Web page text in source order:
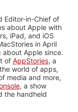
Editor-in-Chief of
about Apple with
iPad, and iOS
in April
Apple since.
of AppStories, a
world of apps,
media and more,
, a show
the handheld